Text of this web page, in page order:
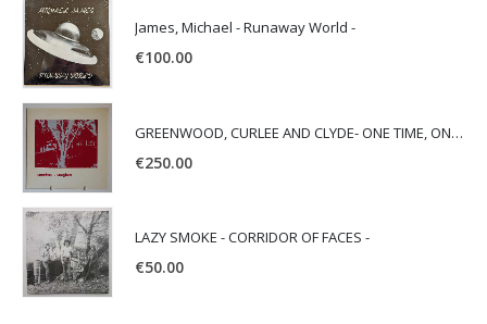
James, Michael - Runaway World -
€100.00
GREENWOOD, CURLEE AND CLYDE- ONE TIME, ONE PLACE -
€250.00
LAZY SMOKE - CORRIDOR OF FACES -
€50.00